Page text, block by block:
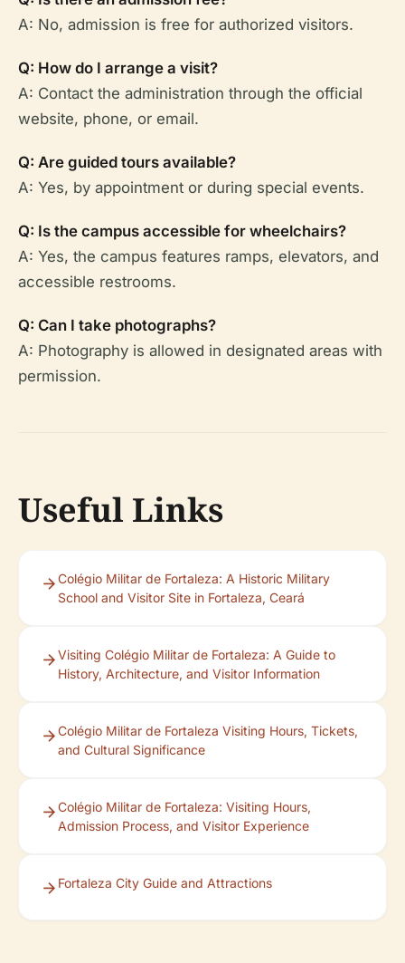
A: No, admission is free for authorized visitors.
Q: How do I arrange a visit?
A: Contact the administration through the official
website, phone, or email.
Q: Are guided tours available?
A: Yes, by appointment or during special events.
Q: Is the campus accessible for wheelchairs?
A: Yes, the campus features ramps, elevators, and
accessible restrooms.
Q: Can I take photographs?
A: Photography is allowed in designated areas with
permission.
Useful Links
Colégio Militar de Fortaleza: A Historic Military
School and Visitor Site in Fortaleza, Ceará
Visiting Colégio Militar de Fortaleza: A Guide to
History, Architecture, and Visitor Information
Colégio Militar de Fortaleza Visiting Hours, Tickets,
and Cultural Significance
Colégio Militar de Fortaleza: Visiting Hours,
Admission Process, and Visitor Experience
Fortaleza City Guide and Attractions